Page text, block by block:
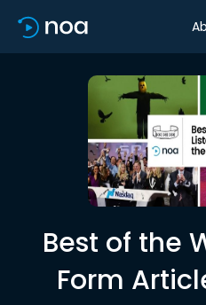
Best of the
Form